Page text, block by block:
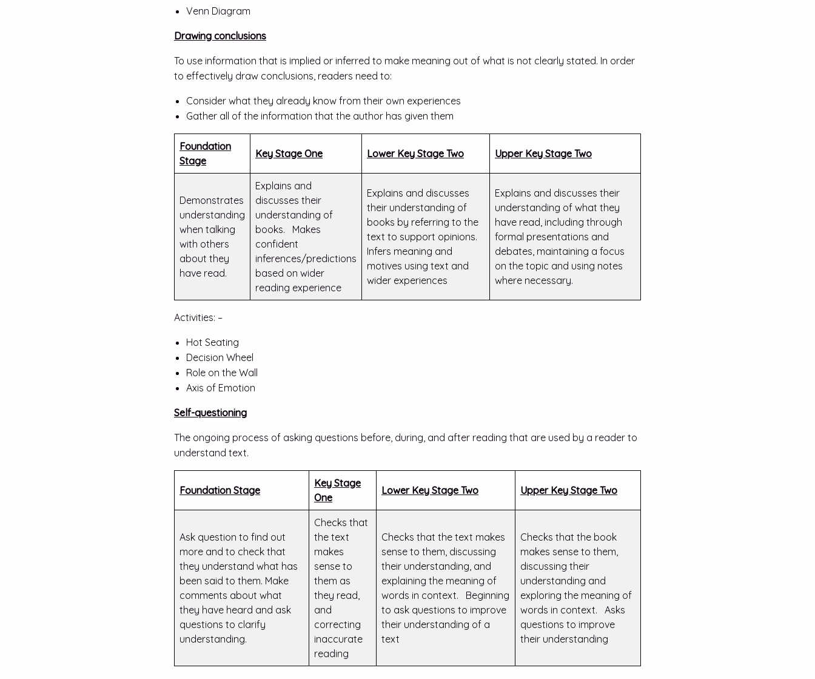
Venn Diagram
Drawing conclusions
To use information that is implied or inferred to make meaning out of what is not clearly stated. In order
to effectively draw conclusions, readers need to:
Consider what they already know from their own experiences
Gather all of the information that the author has given them
Foundation
Stage
Key Stage One Lower Key Stage Two Upper Key Stage Two
Demonstrates
understanding
when talking
with others
about they
have read.
Explains and
discusses their
understanding of
books. Makes
confident
inferences/predictions
based on wider
reading experience
Explains and discusses
their understanding of
books by referring to the
text to support opinions.
Infers meaning and
motives using text and
wider experiences
Explains and discusses their
understanding of what they
have read, including through
formal presentations and
debates, maintaining a focus
on the topic and using notes
where necessary.
Activities: –
Hot Seating
Decision Wheel
Role on the Wall
Axis of Emotion
Self-questioning
The ongoing process of asking questions before, during, and after reading that are used by a reader to
understand text.
Foundation Stage
Key Stage
One
Lower Key Stage Two Upper Key Stage Two
Ask question to find out
more and to check that
they understand what has
been said to them. Make
comments about what
they have heard and ask
questions to clarify
understanding.
Checks that
the text
makes
sense to
them as
they read,
and
correcting
inaccurate
reading
Checks that the text makes
sense to them, discussing
their understanding, and
explaining the meaning of
words in context. Beginning
to ask questions to improve
their understanding of a
text
Checks that the book
makes sense to them,
discussing their
understanding and
exploring the meaning of
words in context. Asks
questions to improve
their understanding